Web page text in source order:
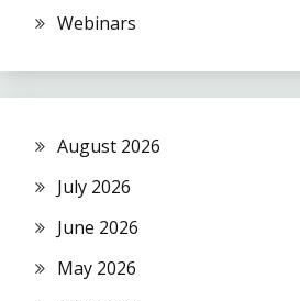
Webinars
August 2026
July 2026
June 2026
May 2026